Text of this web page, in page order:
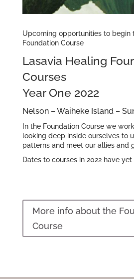
Upcoming opportunities to begin
Foundation Course
Lasavia Healing
Courses
Year One 2022
Nelson – Waiheke Island –
In the Foundation Course we
looking deep inside ourselves to
patterns and meet our allies and
Dates to courses in 2022 have
More info about the
Course